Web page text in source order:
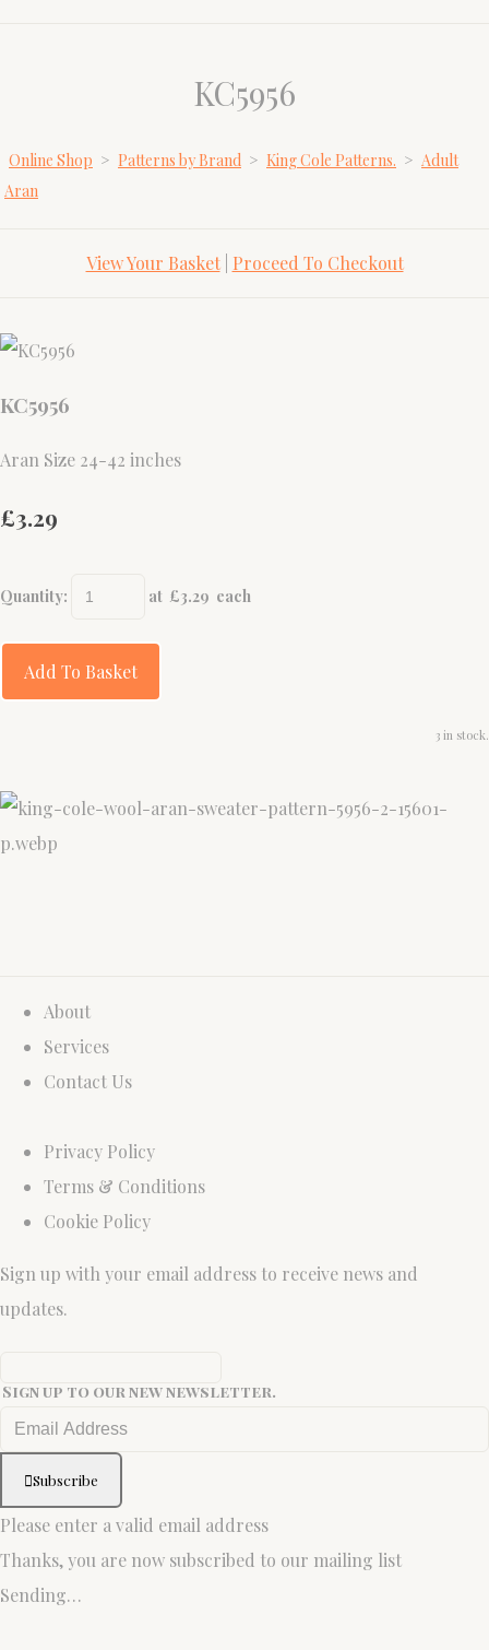
KC5956
Online Shop > Patterns by Brand > King Cole Patterns. > Adult
Aran
View Your Basket| Proceed To Checkout
KC5956
Aran Size 24-42 inches
£3.29
Quantity: at £3.29 each
Add To Basket
3 in stock.
About
Services
Contact Us
Privacy Policy
Terms & Conditions
Cookie Policy
Sign up with your email address to receive news and
updates.
Sign up to our new newsletter.
Subscribe
Please enter a valid email address
Thanks, you are now subscribed to our mailing list
Sending…